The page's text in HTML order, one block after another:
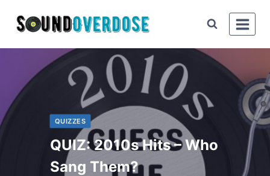
QUIZZES
QUIZ: 2010s Hits – Who
Sang Them?